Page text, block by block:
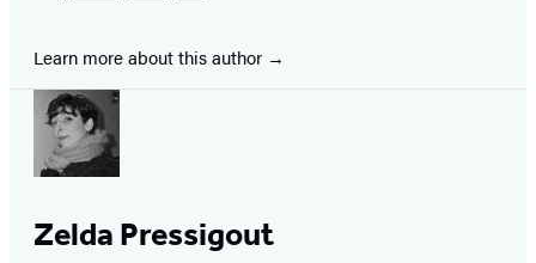
Learn more about this author
Zelda Pressigout